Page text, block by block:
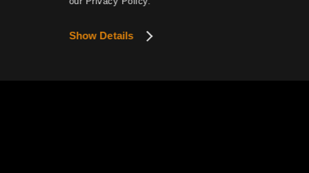
Show Details